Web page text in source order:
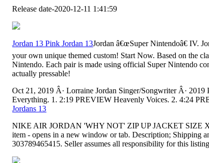
Release date-2020-12-11 1:41:59
Jordan 13 Pink Jordan 13Jordan â€œSuper Nintendoâ€ IV.
your own unique themed custom! Start Now. Based on the
Nintendo. Each pair is made using official Super Nintendo
actually pressable!
Oct 21, 2019 Â· Lorraine Jordan Singer/Songwriter Â·
Everything. 1. 2:19 PREVIEW Heavenly Voices. 2. 4:24
Jordans 13
NIKE AIR JORDAN 'WHY NOT' ZIP UP JACKET SIZE
item - opens in a new window or tab. Description; Shipping
303789465415. Seller assumes all responsibility for this